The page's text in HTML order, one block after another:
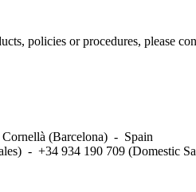
policies or procedures, please
(Barcelona) - Spain
- +34 934 190 709 (Domestic